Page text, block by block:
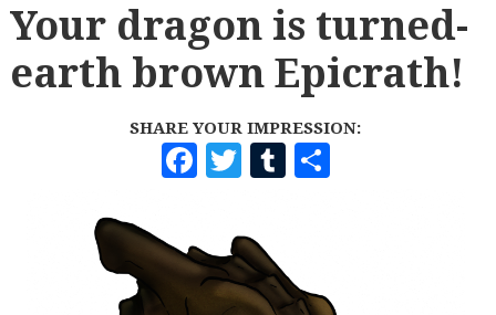
Your dragon is turned-
earth brown Epicrath!
SHARE YOUR IMPRESSION:
F
A
C
E
B
T
W
I
T
T
T
U
B
L
H
E